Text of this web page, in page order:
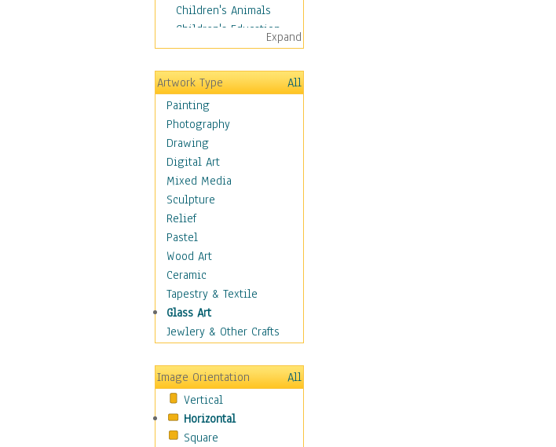
Children's Animals
Children's Education
Children's Entertainment
Children's Fantasy
Children's Inspirations
Children's Rooms
Children's Sports
Children's Stories
Disney
Girl's Room
Toy Vehicles
Toys & Games
Costume & Fashion
Cuisine
Dance
Education
Fantasy
Figurative
Holidays
Home & Hearth
Maps
Military & Law
Motivational
Expand
Artwork Type
All
Painting
Photography
Drawing
Digital Art
Mixed Media
Sculpture
Relief
Pastel
Wood Art
Ceramic
Tapestry & Textile
Glass Art
Jewlery & Other Crafts
Image Orientation
All
Vertical
Horizontal
Square